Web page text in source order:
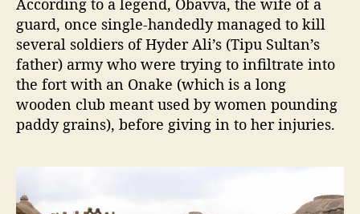
According to a legend, Obavva, the wife of a
guard, once single-handedly managed to kill
several soldiers of Hyder Ali’s (Tipu Sultan’s
father) army who were trying to infiltrate into
the fort with an Onake (which is a long
wooden club meant used by women pounding
paddy grains), before giving in to her injuries.